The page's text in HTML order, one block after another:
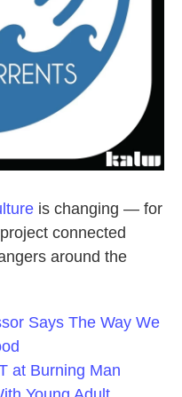
is changing — for
connected
around the
Says The Way We
at Burning Man